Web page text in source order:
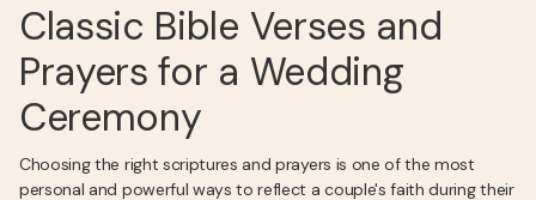
Classic Bible Verses and
Prayers for a Wedding
Ceremony
Choosing the right scriptures and prayers is one of the most
personal and powerful ways to reflect a couple's faith during their